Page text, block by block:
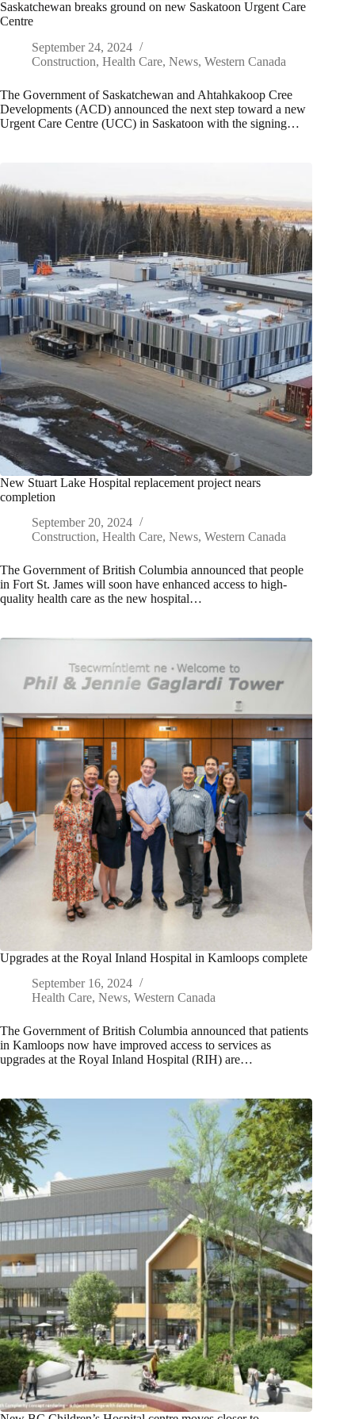
Saskatchewan breaks ground on new Saskatoon Urgent Care
Centre
September 24, 2024
Construction, Health Care, News, Western Canada
The Government of Saskatchewan and Ahtahkakoop Cree
Developments (ACD) announced the next step toward a new
Urgent Care Centre (UCC) in Saskatoon with the signing…
New Stuart Lake Hospital replacement project nears
completion
September 20, 2024
Construction, Health Care, News, Western Canada
The Government of British Columbia announced that people
in Fort St. James will soon have enhanced access to high-
quality health care as the new hospital…
Upgrades at the Royal Inland Hospital in Kamloops complete
September 16, 2024
Health Care, News, Western Canada
The Government of British Columbia announced that patients
in Kamloops now have improved access to services as
upgrades at the Royal Inland Hospital (RIH) are…